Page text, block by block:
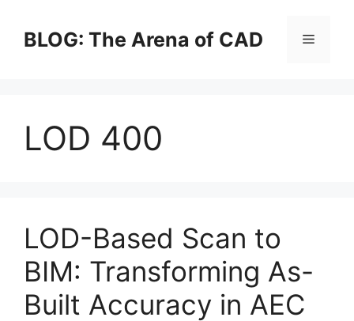
contentBLOG: The Arena of CAD Menu
LOD 400
LOD-Based Scan to
BIM: Transforming As-
Built Accuracy in AEC